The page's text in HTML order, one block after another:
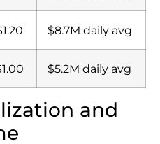
$8.7M daily avg
$5.2M daily avg
and